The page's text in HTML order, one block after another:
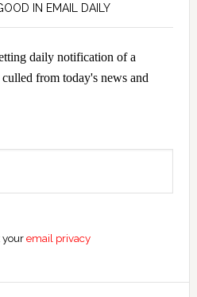
IN EMAIL DAILY
daily notification of a
from today's news and
youremail privacy